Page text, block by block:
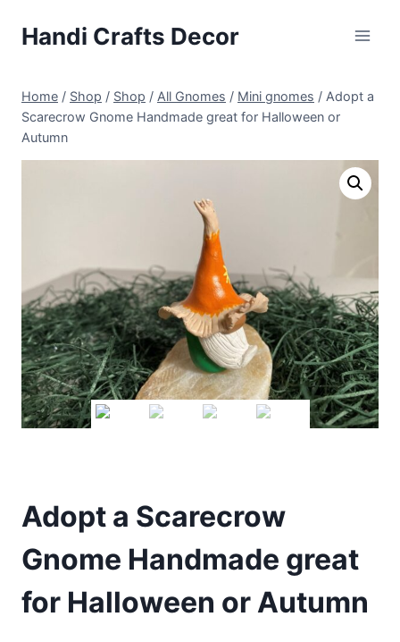
Handi Crafts Decor
Home / Shop / Shop / All Gnomes / Mini gnomes / Adopt a
Scarecrow Gnome Handmade great for Halloween or
Autumn
Adopt a Scarecrow
Gnome Handmade great
for Halloween or Autumn